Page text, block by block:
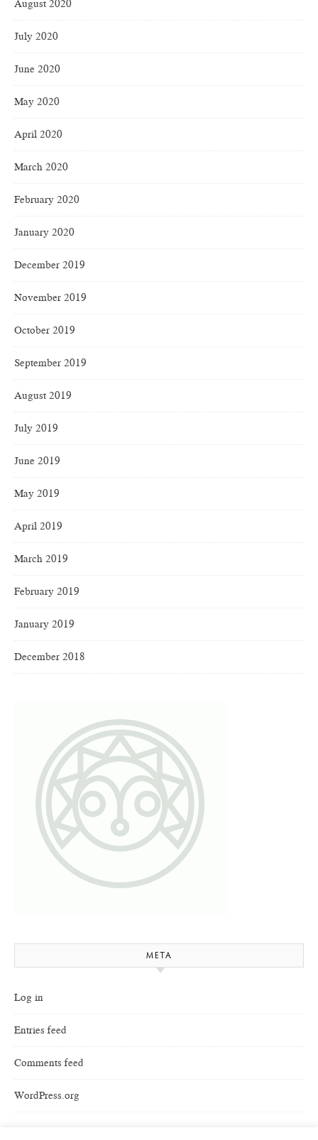
August 2020
July 2020
June 2020
May 2020
April 2020
March 2020
February 2020
January 2020
December 2019
November 2019
October 2019
September 2019
August 2019
July 2019
June 2019
May 2019
April 2019
March 2019
February 2019
January 2019
December 2018
META
Log in
Entries feed
Comments feed
WordPress.org